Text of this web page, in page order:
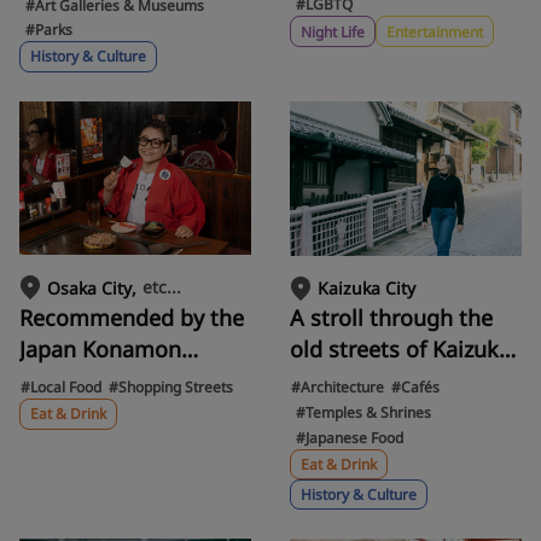
gateway to the past.
Discover the charm of
Japan's ancient
romance and Yayoi
culture in Izumiotsu
City
#Art Galleries & Museums
#Parks
History & Culture
queen femminina
LGBTQ+ nightlife.
#LGBTQ
Night Life
Entertainment
Osaka City etc...
Recommended by the
Japan Konamon
Association! Takoyaki,
Okonomiyaki, Udon,
#Local Food #Shopping Streets
Eat & Drink
Kaizuka City
A stroll through the
old streets of Kaizuka
Jinaicho, Osaka! A day
trip to enjoy
traditional Japanese
culture, including a
visit to Gansenji and
#Architecture #Cafés
#Temples & Shrines
#Japanese Food
Eat & Drink
History & Culture